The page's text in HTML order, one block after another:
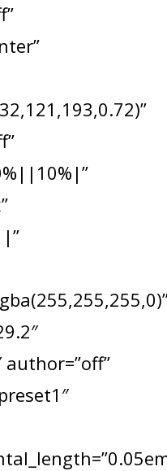
author=”off”